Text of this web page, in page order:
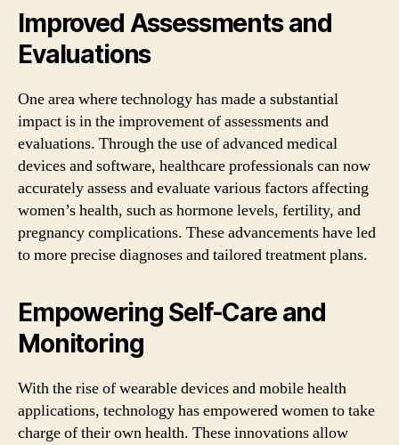
Improved Assessments and
Evaluations
One area where technology has made a substantial
impact is in the improvement of assessments and
evaluations. Through the use of advanced medical
devices and software, healthcare professionals can now
accurately assess and evaluate various factors affecting
women’s health, such as hormone levels, fertility, and
pregnancy complications. These advancements have led
to more precise diagnoses and tailored treatment plans.
Empowering Self-Care and
Monitoring
With the rise of wearable devices and mobile health
applications, technology has empowered women to take
charge of their own health. These innovations allow